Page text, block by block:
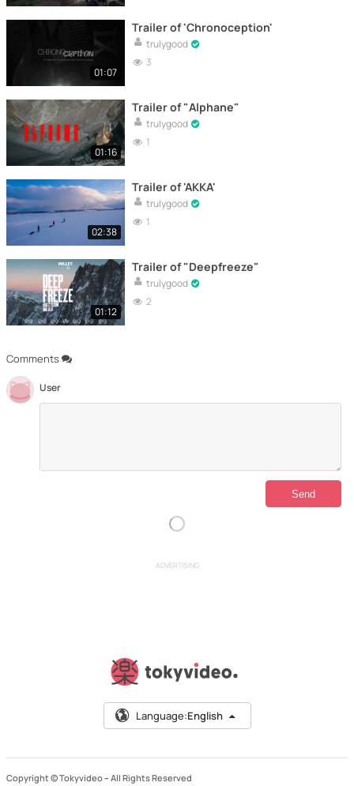
Comments
User
01:07
Trailer of 'Chronoception'
trulygood
3
01:16
Trailer of "Alphane"
trulygood
1
02:38
Trailer of 'AKKA'
trulygood
1
01:12
Trailer of "Deepfreeze"
trulygood
2
ADVERTISING
Language:English
Copyright © Tokyvideo – All Rights Reserved